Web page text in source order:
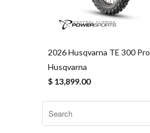
2026 Husqvarna TE 300 Pro
Husqvarna
$ 13,899.00